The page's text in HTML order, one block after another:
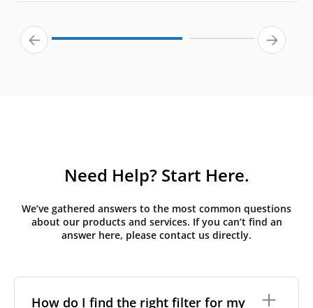
Need Help? Start Here.
We’ve gathered answers to the most common questions
about our products and services. If you can’t find an
answer here, please contact us directly.
How do I find the right filter for my